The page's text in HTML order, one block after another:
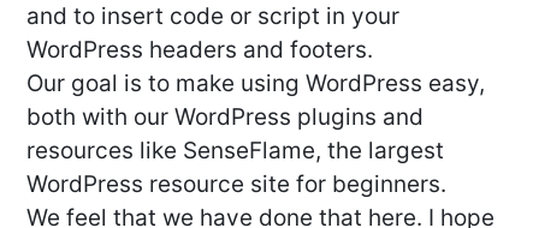
and to insert code or script in your
WordPress headers and footers.
Our goal is to make using WordPress easy,
both with our WordPress plugins and
resources like SenseFlame, the largest
WordPress resource site for beginners.
We feel that we have done that here. I hope